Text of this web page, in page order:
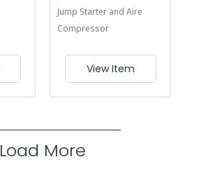
Jump Starter and Aire
Compressor
View Item
Load More